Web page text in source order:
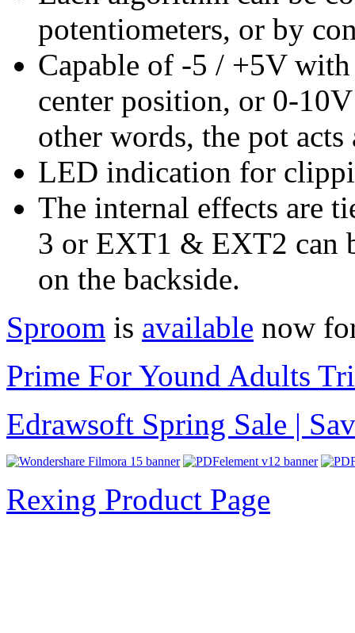
potentiometers, or by
Capable of -5 / +5V
center position, or 0-
other words, the pot acts
LED indication for
The internal effects are
3 or EXT1 & EXT2 can
on the backside.
Sproom is available now
Prime For Yound Adults
Edrawsoft Spring Sale |
Rexing Product Page